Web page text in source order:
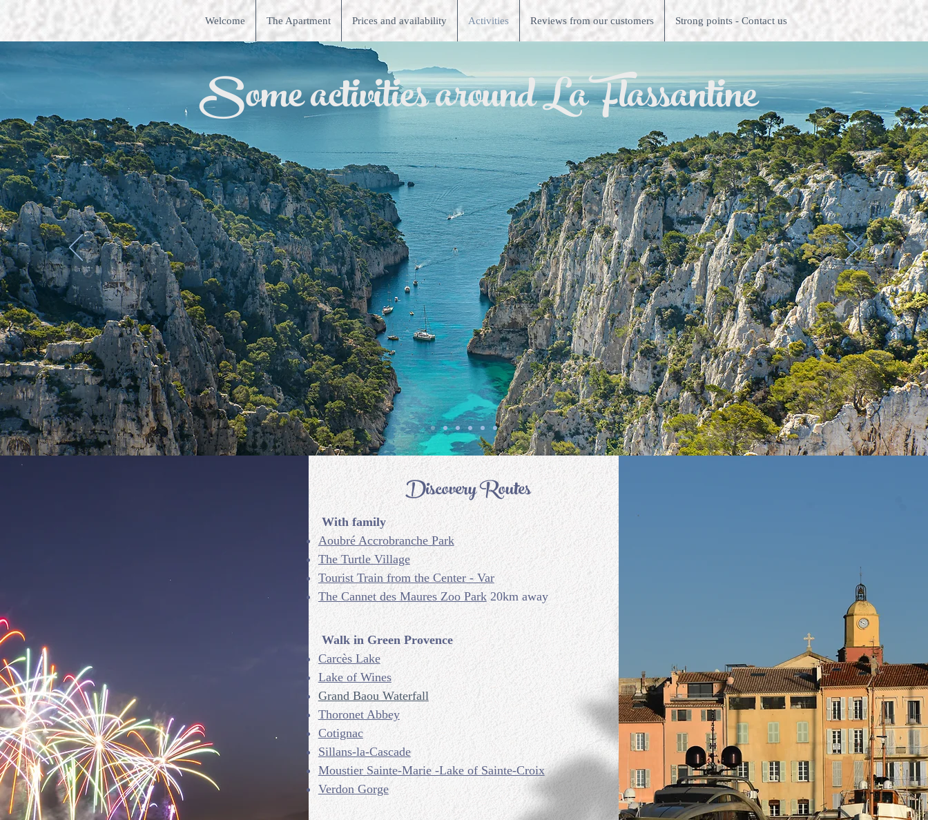
Welcome The Apartment Prices and availability Activities Reviews from our customers Strong points - Contact us
Some activities around La Flassantine
Discovery Routes
With family
Aoubré Accrobranche Park
The Turtle Village
Tourist Train from the Center - Var
The Cannet des Maures Zoo Park20km away
Walk in Green Provence
Carcès Lake
Lake of Wines
Grand Baou Waterfall
Thoronet Abbey
Cotignac
Sillans-la-Cascade
Moustier Sainte-Marie -Lake of Sainte-Croix
Verdon Gorge